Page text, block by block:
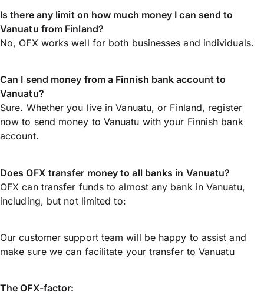
Is there any limit on how much money I can send to
Vanuatu from Finland?
No, OFX works well for both businesses and individuals.
Can I send money from a Finnish bank account to
Vanuatu?
Sure. Whether you live in Vanuatu, or Finland, register
now to send money to Vanuatu with your Finnish bank
account.
Does OFX transfer money to all banks in Vanuatu?
OFX can transfer funds to almost any bank in Vanuatu,
including, but not limited to:
Our customer support team will be happy to assist and
make sure we can facilitate your transfer to Vanuatu
The OFX-factor: